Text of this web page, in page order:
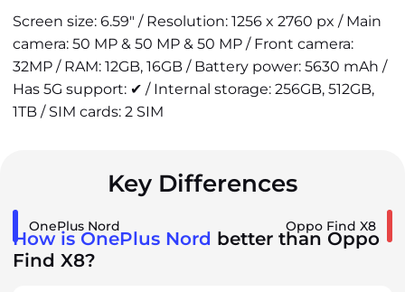
Screen size: 6.59" / Resolution: 1256 x 2760 px / Main
camera: 50 MP & 50 MP & 50 MP / Front camera:
32MP / RAM: 12GB, 16GB / Battery power: 5630 mAh /
Has 5G support: ✔ / Internal storage: 256GB, 512GB,
1TB / SIM cards: 2 SIM
Key Differences
OnePlus Nord Oppo Find X8
How is OnePlus Nord better than Oppo
Find X8?